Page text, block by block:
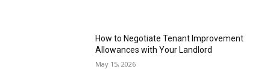
How to Negotiate Tenant Improvement
Allowances with Your Landlord
May 15, 2026